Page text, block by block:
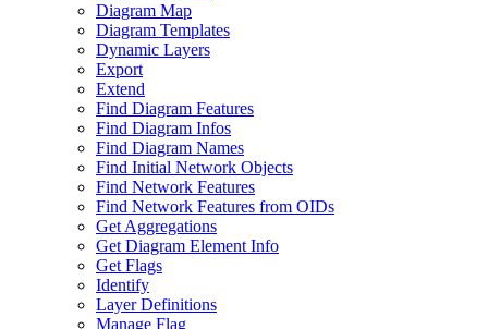
Diagram Map
Diagram Templates
Dynamic Layers
Export
Extend
Find Diagram Features
Find Diagram Infos
Find Diagram Names
Find Initial Network Objects
Find Network Features
Find Network Features from OIDs
Get Aggregations
Get Diagram Element Info
Get Flags
Identify
Layer Definitions
Manage Flag